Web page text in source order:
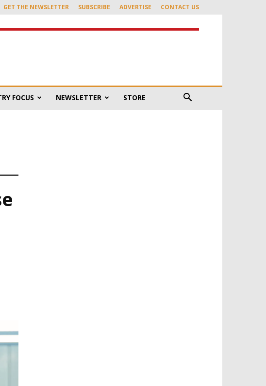
GET THE NEWSLETTER SUBSCRIBE ADVERTISE CONTACT US
FOCUS NEWSLETTER STORE